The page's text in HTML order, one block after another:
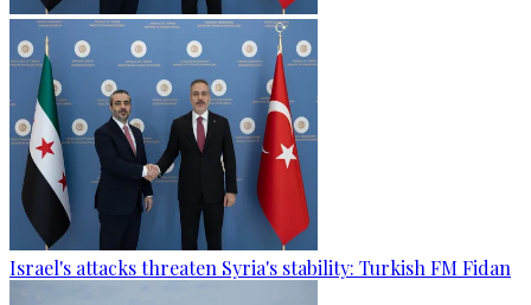
Israel's attacks threaten Syria's stability: Turkish FM Fidan